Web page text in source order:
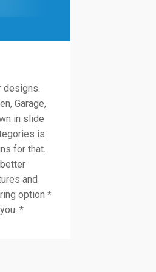
Garage,
in slide
is
for that.
and
option *
*